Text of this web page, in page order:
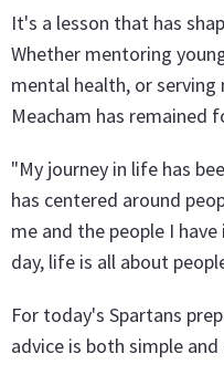
It's a lesson that has
Whether mentoring
mental health, or
Meacham has remained
"My journey in life has
has centered around
me and the people I
day, life is all about
For today's Spartans
advice is both simple